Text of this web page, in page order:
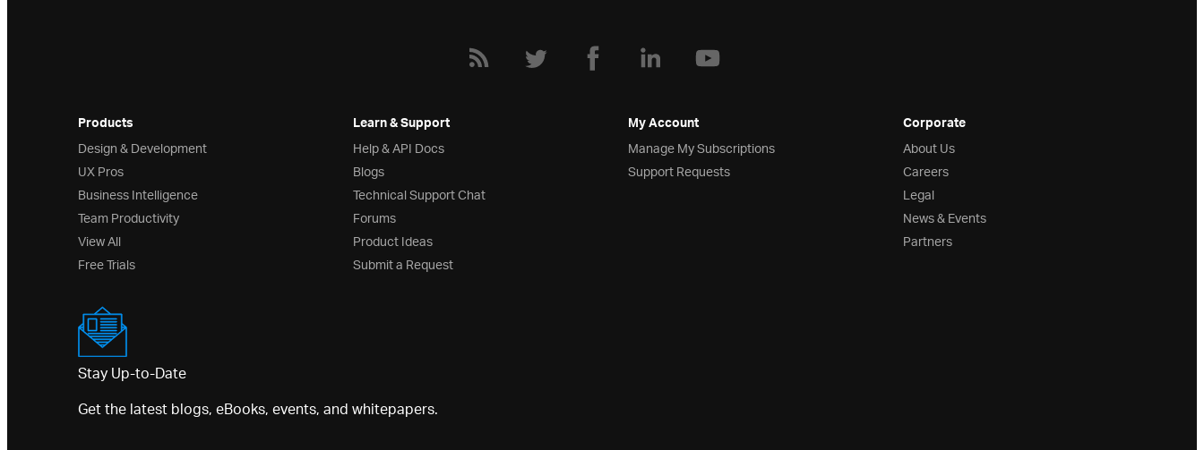
Products
Design & Development
UX Pros
Business Intelligence
Team Productivity
View All
Free Trials
Learn & Support
Help & API Docs
Blogs
Technical Support Chat
Forums
Product Ideas
Submit a Request
My Account
Manage My Subscriptions
Support Requests
Corporate
About Us
Careers
Legal
News & Events
Partners
Stay Up-to-Date
Get the latest blogs, eBooks, events, and whitepapers.